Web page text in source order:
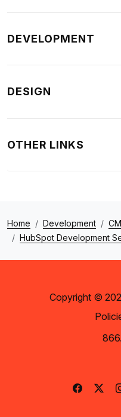
DEVELOPMENT
DESIGN
OTHER LINKS
Home Development
HubSpot Development
Copyright ©